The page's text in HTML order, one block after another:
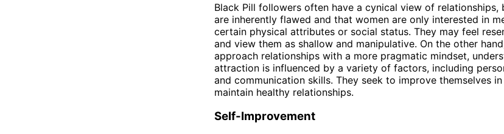
Black Pill followers often have a cynical view of relationships,
are inherently flawed and that women are only interested in
certain physical attributes or social status. They may feel
and view them as shallow and manipulative. On the other
approach relationships with a more pragmatic mindset,
attraction is influenced by a variety of factors, including
and communication skills. They seek to improve themselves
maintain healthy relationships.
Self-Improvement